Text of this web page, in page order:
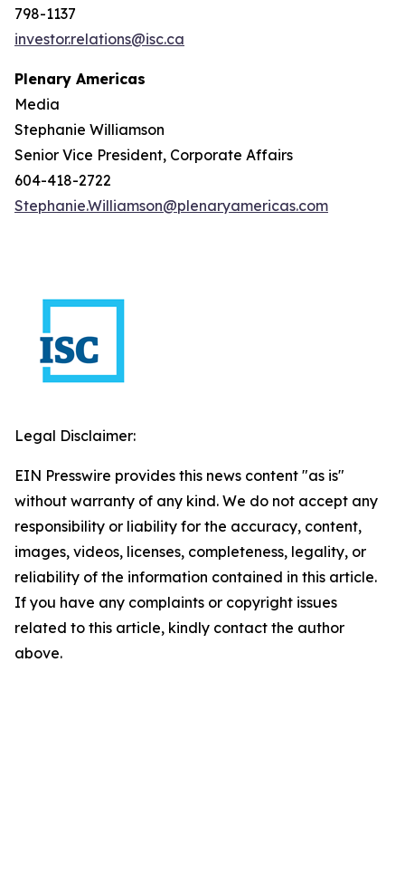
798-1137
investor.relations@isc.ca
Plenary Americas
Media
Stephanie Williamson
Senior Vice President, Corporate Affairs
604-418-2722
Stephanie.Williamson@plenaryamericas.com
Legal Disclaimer:
EIN Presswire provides this news content "as is"
without warranty of any kind. We do not accept any
responsibility or liability for the accuracy, content,
images, videos, licenses, completeness, legality, or
reliability of the information contained in this article.
If you have any complaints or copyright issues
related to this article, kindly contact the author
above.